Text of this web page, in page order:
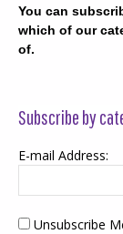
You can
which of our
of.
Subscribe by
E-mail Address:
Unsubscribe